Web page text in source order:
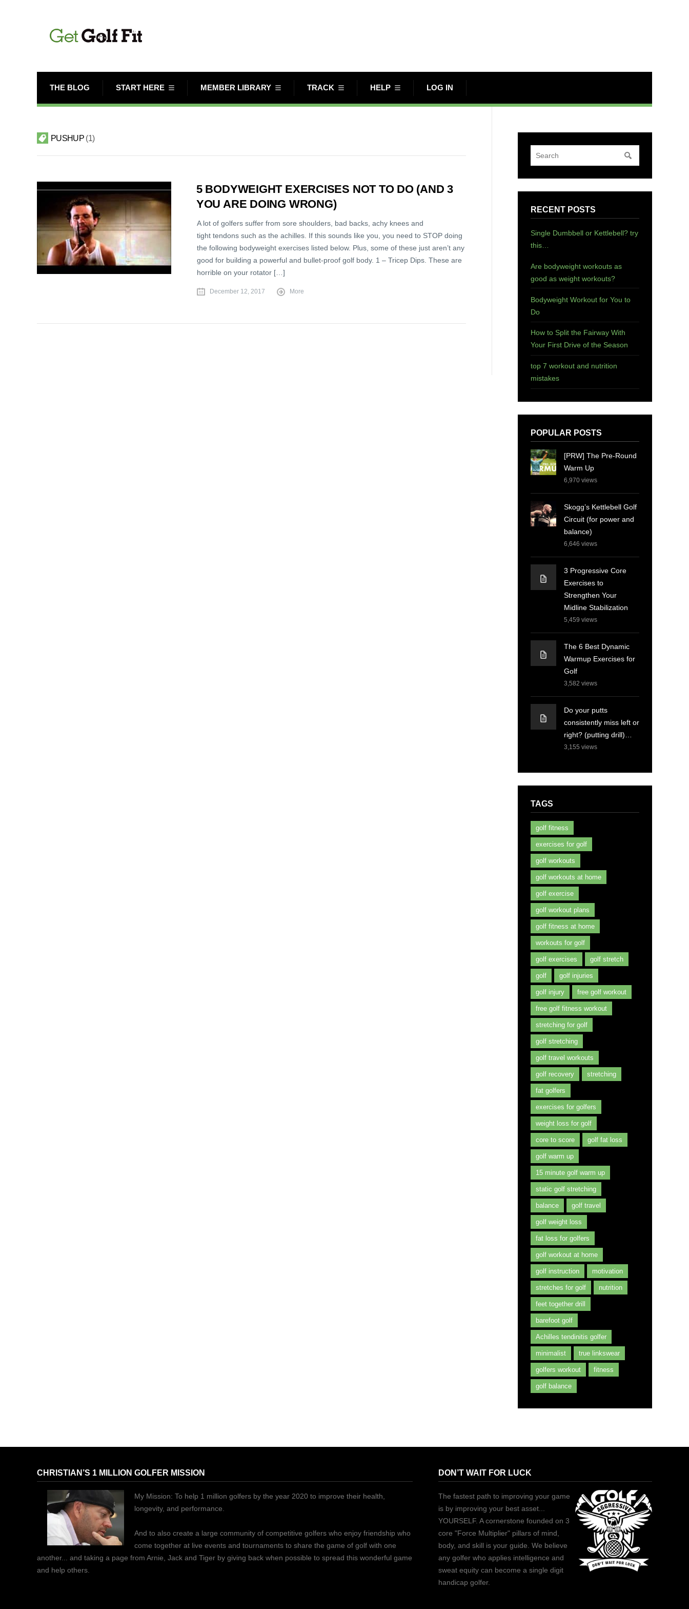
THE BLOG START HERE MEMBER LIBRARY TRACK HELP LOG IN
PUSHUP 1
5 BODYWEIGHT EXERCISES NOT TO DO (AND 3
YOU ARE DOING WRONG)
A lot of golfers suffer from sore shoulders, bad backs, achy knees and
tight tendons such as the achilles. If this sounds like you, you need to STOP doing
the following bodyweight exercises listed below. Plus, some of these just aren’t any
good for building a powerful and bullet-proof golf body. 1 – Tricep Dips. These are
horrible on your rotator […]
December 12, 2017 More
RECENT POSTS
Single Dumbbell or Kettlebell? try
this…
Are bodyweight workouts as
good as weight workouts?
Bodyweight Workout for You to
Do
How to Split the Fairway With
Your First Drive of the Season
top 7 workout and nutrition
mistakes
POPULAR POSTS
[PRW] The Pre-Round
Warm Up
6,970 views
Skogg’s Kettlebell Golf
Circuit (for power and
balance)
6,646 views
3 Progressive Core
Exercises to
Strengthen Your
Midline Stabilization
5,459 views
The 6 Best Dynamic
Warmup Exercises for
Golf
3,582 views
Do your putts
consistently miss left or
right? (putting drill)…
3,155 views
TAGS
golf fitness
exercises for golf
golf workouts
golf workouts at home
golf exercise
golf workout plans
golf fitness at home
workouts for golf
golf exercises golf stretch
golf golf injuries
golf injury free golf workout
free golf fitness workout
stretching for golf
golf stretching
golf travel workouts
golf recovery stretching
fat golfers
exercises for golfers
weight loss for golf
core to score golf fat loss
golf warm up
15 minute golf warm up
static golf stretching
balance golf travel
golf weight loss
fat loss for golfers
golf workout at home
golf instruction motivation
stretches for golf nutrition
feet together drill
barefoot golf
Achilles tendinitis golfer
minimalist true linkswear
golfers workout fitness
golf balance
CHRISTIAN’S 1 MILLION GOLFER MISSION
My Mission: To help 1 million golfers by the year 2020 to improve their health,
longevity, and performance.
And to also create a large community of competitive golfers who enjoy friendship who
come together at live events and tournaments to share the game of golf with one
another... and taking a page from Arnie, Jack and Tiger by giving back when possible to spread this wonderful game
and help others.
DON’T WAIT FOR LUCK
The fastest path to improving your game
is by improving your best asset...
YOURSELF. A cornerstone founded on 3
core "Force Multiplier" pillars of mind,
body, and skill is your guide. We believe
any golfer who applies intelligence and
sweat equity can become a single digit
handicap golfer.